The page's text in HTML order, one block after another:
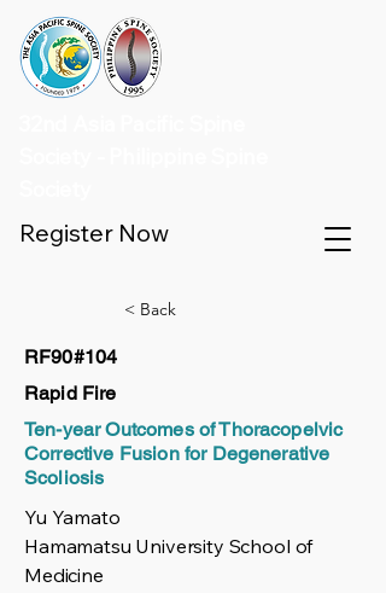
Register Now
< Back
RF90#104
Rapid Fire
Ten-year Outcomes of Thoracopelvic
Corrective Fusion for Degenerative
Scoliosis
Yu Yamato
Hamamatsu University School of
Medicine